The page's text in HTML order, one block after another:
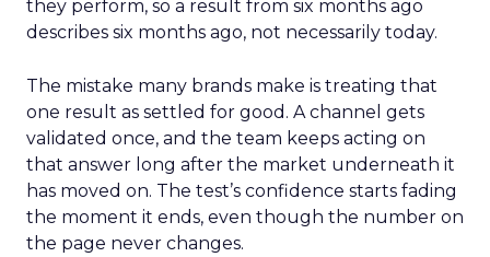
they perform, so a result from six months ago
describes six months ago, not necessarily today.
The mistake many brands make is treating that
one result as settled for good. A channel gets
validated once, and the team keeps acting on
that answer long after the market underneath it
has moved on. The test’s confidence starts fading
the moment it ends, even though the number on
the page never changes.